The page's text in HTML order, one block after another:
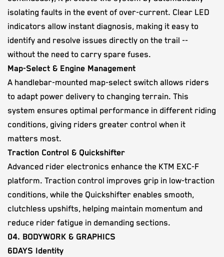
isolating faults in the event of over-current. Clear LED
indicators allow instant diagnosis, making it easy to
identify and resolve issues directly on the trail --
without the need to carry spare fuses.
Map-Select & Engine Management
A handlebar-mounted map-select switch allows riders
to adapt power delivery to changing terrain. This
system ensures optimal performance in different riding
conditions, giving riders greater control when it
matters most.
Traction Control & Quickshifter
Advanced rider electronics enhance the KTM EXC-F
platform. Traction control improves grip in low-traction
conditions, while the Quickshifter enables smooth,
clutchless upshifts, helping maintain momentum and
reduce rider fatigue in demanding sections.
04. BODYWORK & GRAPHICS
6DAYS Identity